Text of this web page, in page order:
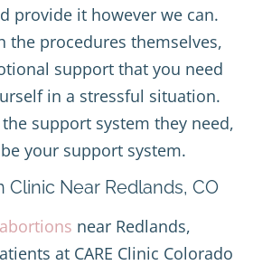
provide it however we can.
the procedures themselves,
support that you need
in a stressful situation.
support system they need,
your support system.
Clinic Near Redlands, CO
near Redlands,
at CARE Clinic Colorado